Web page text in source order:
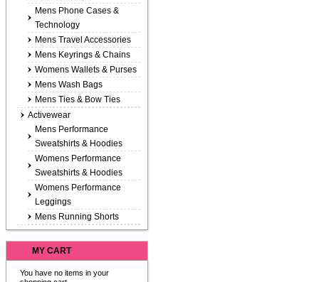
Mens Phone Cases &
Technology
Mens Travel Accessories
Mens Keyrings & Chains
Womens Wallets & Purses
Mens Wash Bags
Mens Ties & Bow Ties
Activewear
Mens Performance
Sweatshirts & Hoodies
Womens Performance
Sweatshirts & Hoodies
Womens Performance
Leggings
Mens Running Shorts
MY CART
You have no items in your